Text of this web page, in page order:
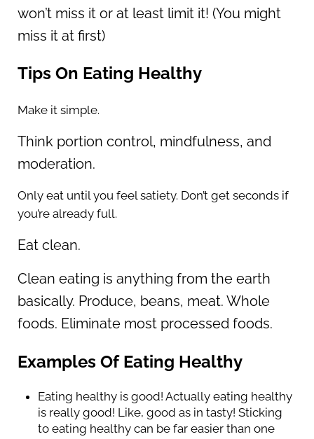
won’t miss it or at least limit it! (You might
miss it at first)
Tips On Eating Healthy
Make it simple.
Think portion control, mindfulness, and
moderation.
Only eat until you feel satiety. Don’t get seconds if
you’re already full.
Eat clean.
Clean eating is anything from the earth
basically. Produce, beans, meat. Whole
foods. Eliminate most processed foods.
Examples Of Eating Healthy
Eating healthy is good! Actually eating healthy
is really good! Like, good as in tasty! Sticking
to eating healthy can be far easier than one